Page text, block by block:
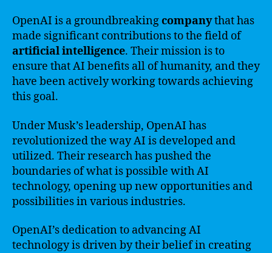
OpenAI is a groundbreakingcompanythat has
made significant contributions to the field of
artificial intelligence. Their mission is to
ensure that AI benefits all of humanity, and they
have been actively working towards achieving
this goal.
Under Musk’s leadership, OpenAI has
revolutionized the way AI is developed and
utilized. Their research has pushed the
boundaries of what is possible with AI
technology, opening up new opportunities and
possibilities in various industries.
OpenAI’s dedication to advancing AI
technology is driven by their belief in creating